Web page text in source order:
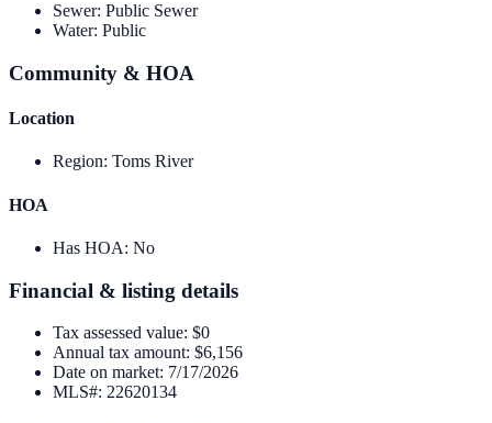
Sewer: Public Sewer
Water: Public
Community & HOA
Location
Region: Toms River
HOA
Has HOA: No
Financial & listing details
Tax assessed value: $0
Annual tax amount: $6,156
Date on market: 7/17/2026
MLS#: 22620134